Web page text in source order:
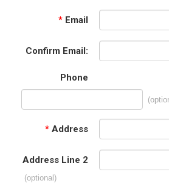
* Email
Confirm Email:
Phone
* Address
Address Line 2
(optional)